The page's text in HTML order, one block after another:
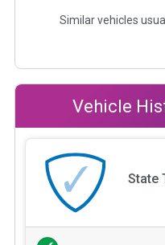
Similar vehicles
Vehicle
State